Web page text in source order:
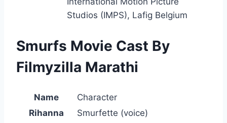
Studios (IMPS), Lafig Belgium
Smurfs Movie Cast By
Filmyzilla Marathi
Name
Character
Rihanna
Smurfette (voice)